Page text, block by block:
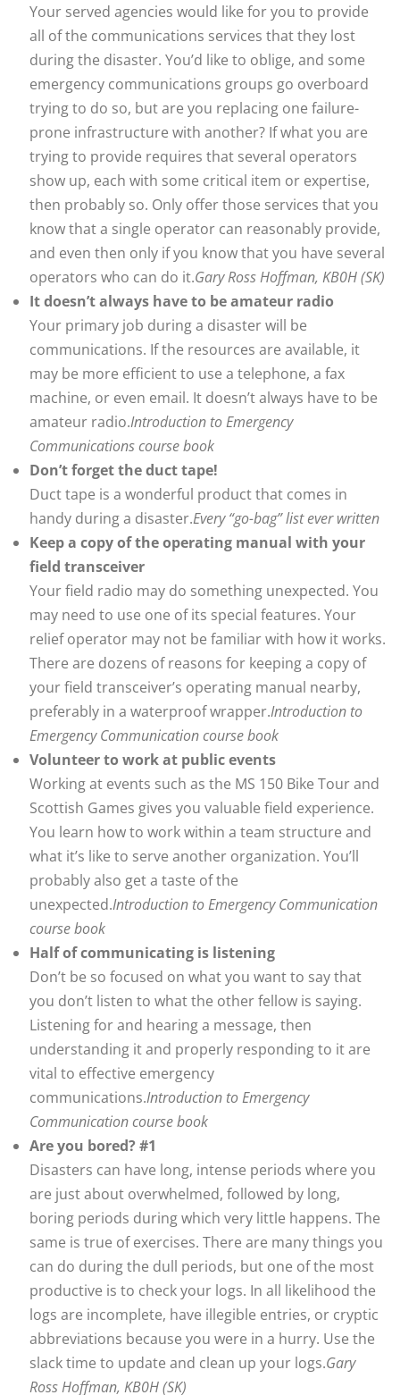
Your served agencies would like for you to provide
all of the communications services that they lost
during the disaster. You’d like to oblige, and some
emergency communications groups go overboard
trying to do so, but are you replacing one failure-
prone infrastructure with another? If what you are
trying to provide requires that several operators
show up, each with some critical item or expertise,
then probably so. Only offer those services that you
know that a single operator can reasonably provide,
and even then only if you know that you have several
operators who can do it.Gary Ross Hoffman, KB0H (SK)
It doesn’t always have to be amateur radio
Your primary job during a disaster will be
communications. If the resources are available, it
may be more efficient to use a telephone, a fax
machine, or even email. It doesn’t always have to be
amateur radio.Introduction to Emergency
Communications course book
Don’t forget the duct tape!
Duct tape is a wonderful product that comes in
handy during a disaster.Every “go-bag” list ever written
Keep a copy of the operating manual with your
field transceiver
Your field radio may do something unexpected. You
may need to use one of its special features. Your
relief operator may not be familiar with how it works.
There are dozens of reasons for keeping a copy of
your field transceiver’s operating manual nearby,
preferably in a waterproof wrapper.Introduction to
Emergency Communication course book
Volunteer to work at public events
Working at events such as the MS 150 Bike Tour and
Scottish Games gives you valuable field experience.
You learn how to work within a team structure and
what it’s like to serve another organization. You’ll
probably also get a taste of the
unexpected.Introduction to Emergency Communication
course book
Half of communicating is listening
Don’t be so focused on what you want to say that
you don’t listen to what the other fellow is saying.
Listening for and hearing a message, then
understanding it and properly responding to it are
vital to effective emergency
communications.Introduction to Emergency
Communication course book
Are you bored? #1
Disasters can have long, intense periods where you
are just about overwhelmed, followed by long,
boring periods during which very little happens. The
same is true of exercises. There are many things you
can do during the dull periods, but one of the most
productive is to check your logs. In all likelihood the
logs are incomplete, have illegible entries, or cryptic
abbreviations because you were in a hurry. Use the
slack time to update and clean up your logs.Gary
Ross Hoffman, KB0H (SK)